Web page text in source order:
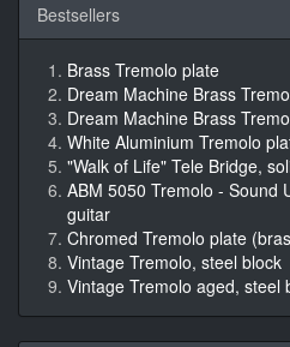
Bestsellers
Brass Tremolo plate
Dream Machine Brass
Dream Machine Brass
White Aluminium Tremolo
"Walk of Life" Tele Bridge,
ABM 5050 Tremolo - Sound
guitar
Chromed Tremolo plate
Vintage Tremolo, steel block
Vintage Tremolo aged, steel